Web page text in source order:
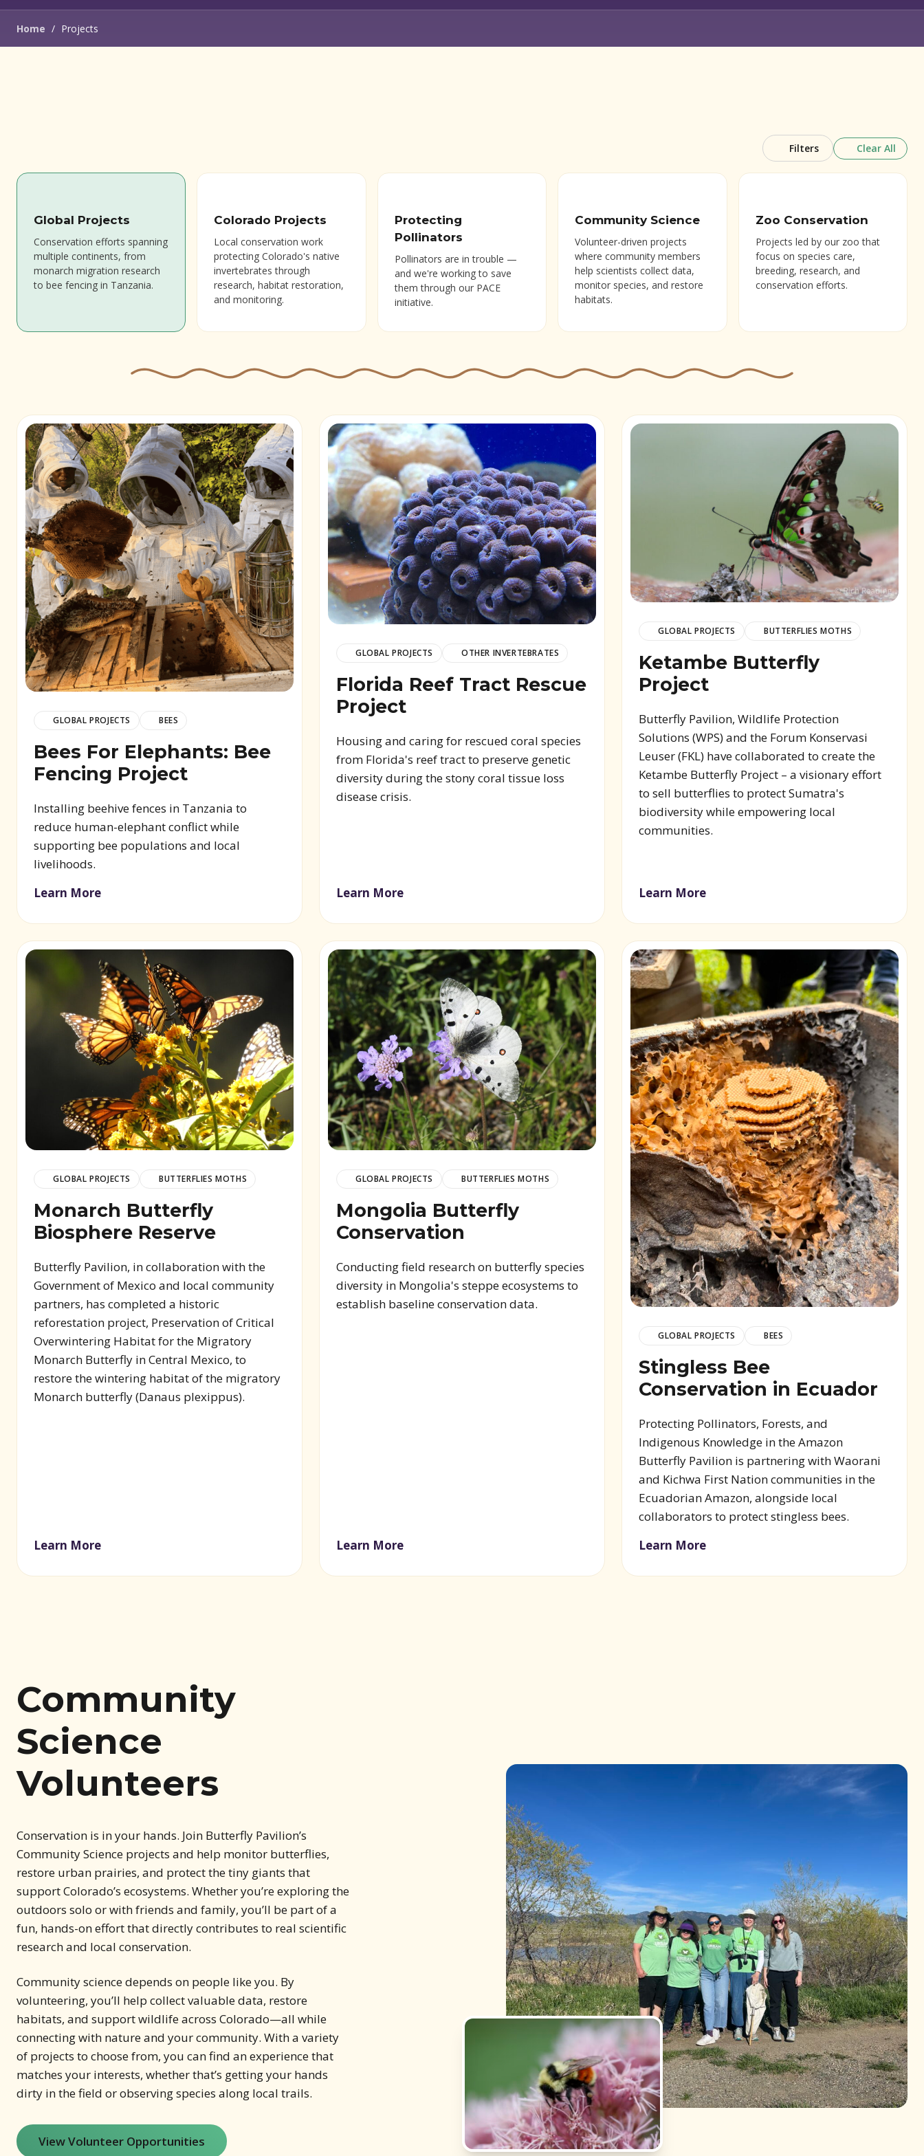
Home / Projects
Filters Clear All
Global Projects
Conservation efforts spanning
multiple continents, from
monarch migration research
to bee fencing in Tanzania.
Colorado Projects
Local conservation work
protecting Colorado's native
invertebrates through
research, habitat restoration,
and monitoring.
Protecting
Pollinators
Pollinators are in trouble —
and we're working to save
them through our PACE
initiative.
Community Science
Volunteer-driven projects
where community members
help scientists collect data,
monitor species, and restore
habitats.
Zoo Conservation
Projects led by our zoo that
focus on species care,
breeding, research, and
conservation efforts.
GLOBAL PROJECTS BEES
Bees For Elephants: Bee
Fencing Project
Installing beehive fences in Tanzania to
reduce human-elephant conflict while
supporting bee populations and local
livelihoods.
Learn More
GLOBAL PROJECTS OTHER INVERTEBRATES
Florida Reef Tract Rescue
Project
Housing and caring for rescued coral species
from Florida's reef tract to preserve genetic
diversity during the stony coral tissue loss
disease crisis.
Learn More
GLOBAL PROJECTS BUTTERFLIES MOTHS
Ketambe Butterfly
Project
Butterfly Pavilion, Wildlife Protection
Solutions (WPS) and the Forum Konservasi
Leuser (FKL) have collaborated to create the
Ketambe Butterfly Project – a visionary effort
to sell butterflies to protect Sumatra's
biodiversity while empowering local
communities.
Learn More
GLOBAL PROJECTS BUTTERFLIES MOTHS
Monarch Butterfly
Biosphere Reserve
Butterfly Pavilion, in collaboration with the
Government of Mexico and local community
partners, has completed a historic
reforestation project, Preservation of Critical
Overwintering Habitat for the Migratory
Monarch Butterfly in Central Mexico, to
restore the wintering habitat of the migratory
Monarch butterfly (Danaus plexippus).
Learn More
GLOBAL PROJECTS BUTTERFLIES MOTHS
Mongolia Butterfly
Conservation
Conducting field research on butterfly species
diversity in Mongolia's steppe ecosystems to
establish baseline conservation data.
Learn More
GLOBAL PROJECTS BEES
Stingless Bee
Conservation in Ecuador
Protecting Pollinators, Forests, and
Indigenous Knowledge in the Amazon
Butterfly Pavilion is partnering with Waorani
and Kichwa First Nation communities in the
Ecuadorian Amazon, alongside local
collaborators to protect stingless bees.
Learn More
Community
Science
Volunteers
Conservation is in your hands. Join Butterfly Pavilion’s
Community Science projects and help monitor butterflies,
restore urban prairies, and protect the tiny giants that
support Colorado’s ecosystems. Whether you’re exploring the
outdoors solo or with friends and family, you’ll be part of a
fun, hands-on effort that directly contributes to real scientific
research and local conservation.
Community science depends on people like you. By
volunteering, you’ll help collect valuable data, restore
habitats, and support wildlife across Colorado—all while
connecting with nature and your community. With a variety
of projects to choose from, you can find an experience that
matches your interests, whether that’s getting your hands
dirty in the field or observing species along local trails.
View Volunteer Opportunities